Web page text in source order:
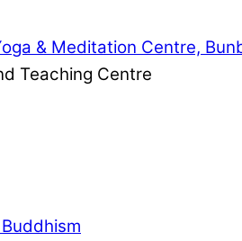
Teaching Centre